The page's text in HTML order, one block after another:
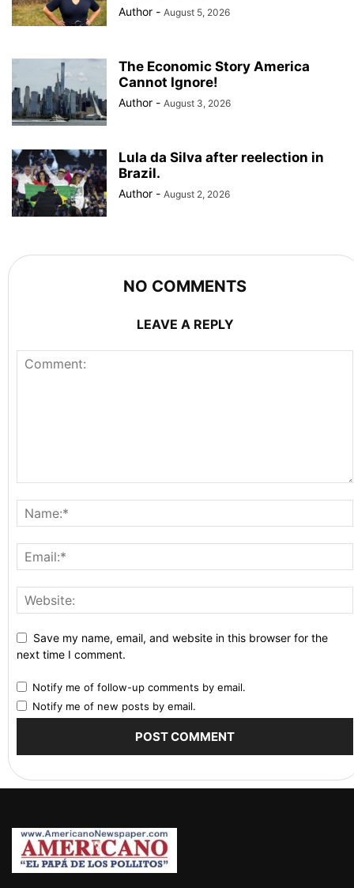
Author - August 5, 2026
The Economic Story America
Cannot Ignore!
Author - August 3, 2026
Lula da Silva after reelection in
Brazil.
Author - August 2, 2026
NO COMMENTS
LEAVE A REPLY
Save my name, email, and website in this browser for the
next time I comment.
Notify me of follow-up comments by email.
Notify me of new posts by email.